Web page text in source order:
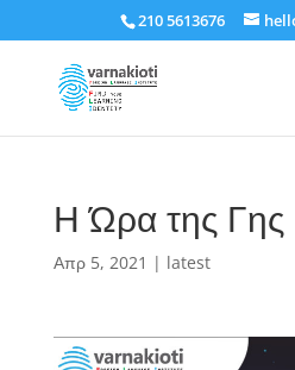
210 5613676
Η Ώρα της Γης
Απρ 5, 2021 | latest